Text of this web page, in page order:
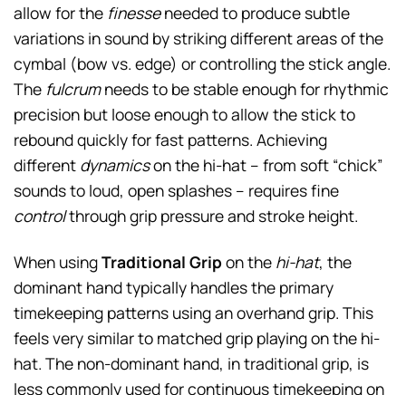
allow for the finesseneeded to produce subtle
variations in sound by striking different areas of the
cymbal (bow vs. edge) or controlling the stick angle.
The fulcrumneeds to be stable enough for rhythmic
precision but loose enough to allow the stick to
rebound quickly for fast patterns. Achieving
different dynamicson the hi-hat – from soft “chick”
sounds to loud, open splashes – requires fine
controlthrough grip pressure and stroke height.
When usingTraditional Gripon the hi-hat, the
dominant hand typically handles the primary
timekeeping patterns using an overhand grip. This
feels very similar to matched grip playing on the hi-
hat. The non-dominant hand, in traditional grip, is
less commonly used for continuous timekeeping on